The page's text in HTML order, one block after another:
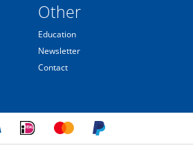
Other
Education
Newsletter
Contact